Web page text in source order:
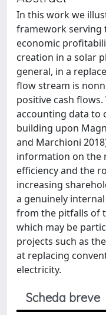
In this work we
framework serving
economic
creation in a solar
general, in a
flow stream is
positive cash
accounting data to
building upon
and Marchioni
information on the
efficiency and the
increasing
a genuinely
from the pitfalls of
which may be
projects such as
at replacing
electricity.
Scheda breve